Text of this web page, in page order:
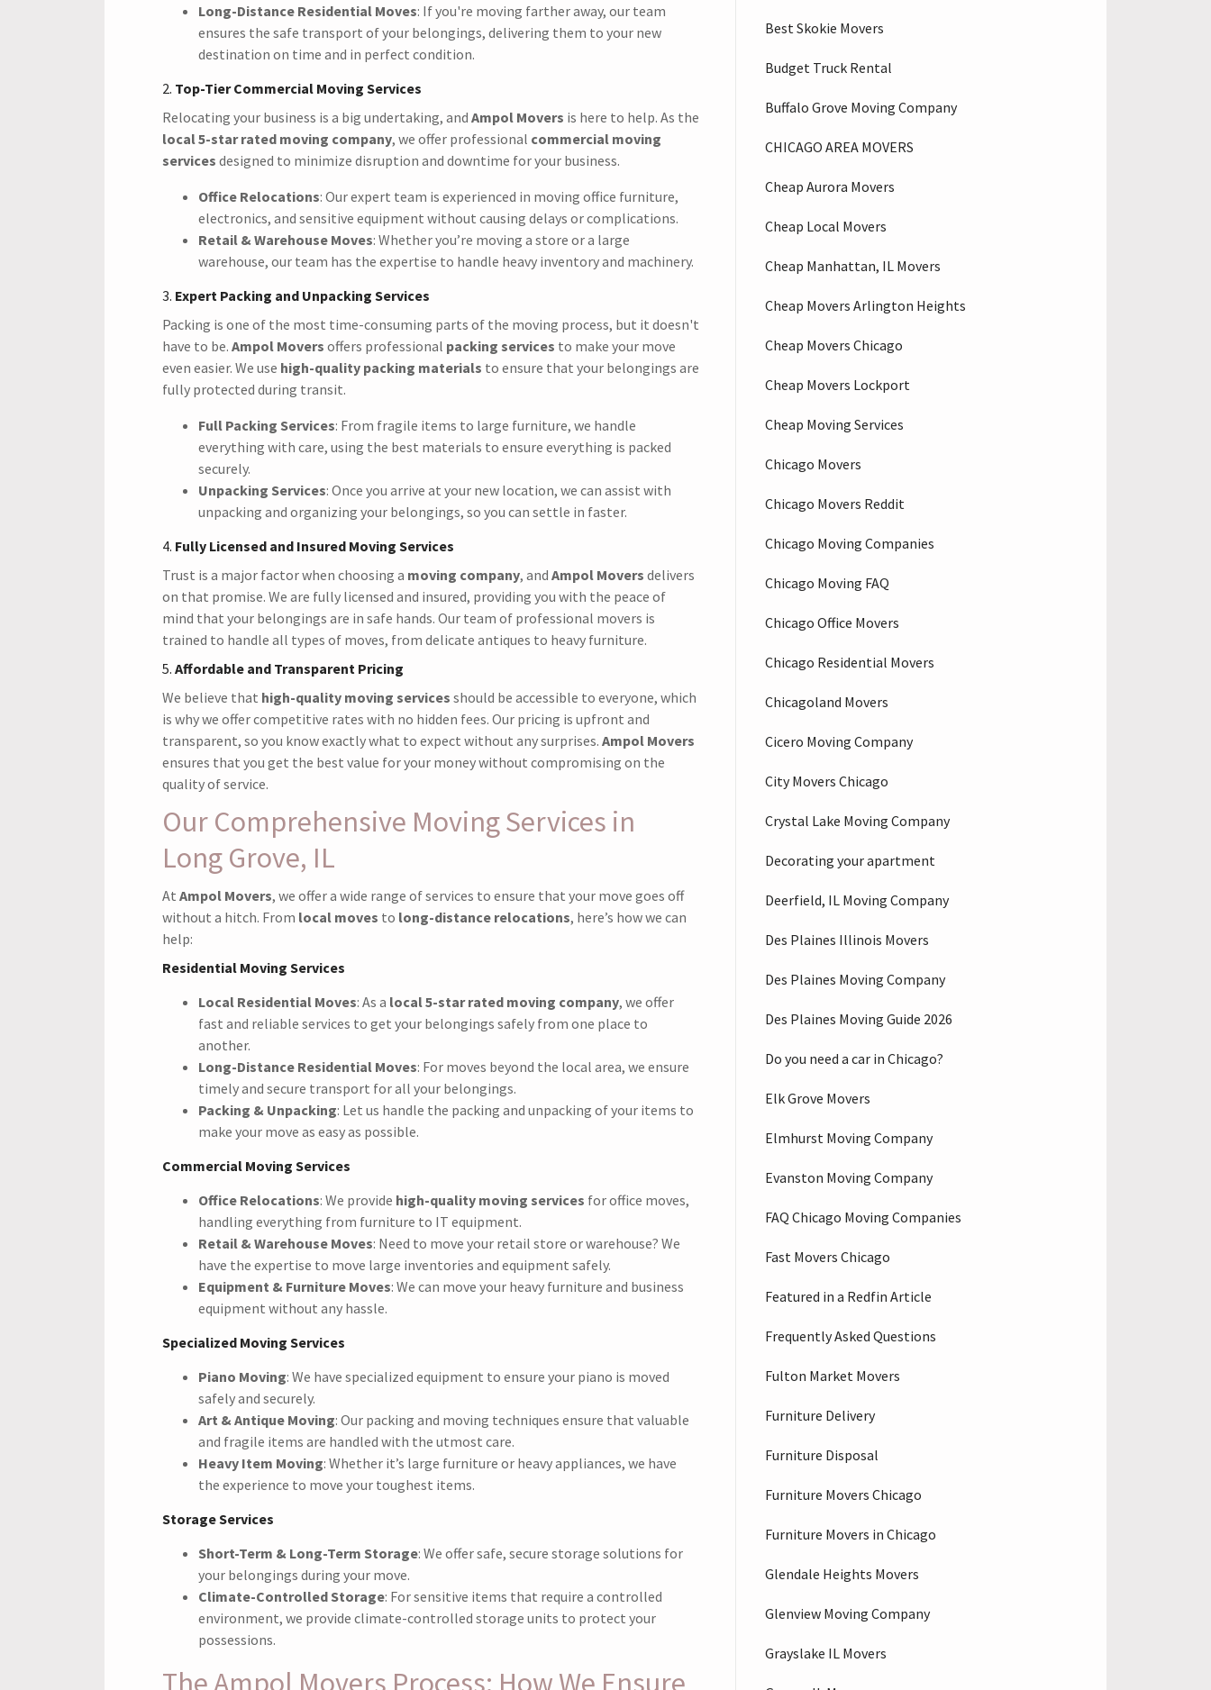
Long-Distance Residential Moves: If you're moving farther away, our team
ensures the safe transport of your belongings, delivering them to your new
destination on time and in perfect condition.
2. Top-Tier Commercial Moving Services
Relocating your business is a big undertaking, and Ampol Movers is here to help. As the
local 5-star rated moving company, we offer professional commercial moving
services designed to minimize disruption and downtime for your business.
Office Relocations: Our expert team is experienced in moving office furniture,
electronics, and sensitive equipment without causing delays or complications.
Retail & Warehouse Moves: Whether you’re moving a store or a large
warehouse, our team has the expertise to handle heavy inventory and machinery.
3. Expert Packing and Unpacking Services
Packing is one of the most time-consuming parts of the moving process, but it doesn't
have to be. Ampol Movers offers professional packing services to make your move
even easier. We use high-quality packing materials to ensure that your belongings are
fully protected during transit.
Full Packing Services: From fragile items to large furniture, we handle
everything with care, using the best materials to ensure everything is packed
securely.
Unpacking Services: Once you arrive at your new location, we can assist with
unpacking and organizing your belongings, so you can settle in faster.
4. Fully Licensed and Insured Moving Services
Trust is a major factor when choosing a moving company, and Ampol Movers delivers
on that promise. We are fully licensed and insured, providing you with the peace of
mind that your belongings are in safe hands. Our team of professional movers is
trained to handle all types of moves, from delicate antiques to heavy furniture.
5. Affordable and Transparent Pricing
We believe that high-quality moving services should be accessible to everyone, which
is why we offer competitive rates with no hidden fees. Our pricing is upfront and
transparent, so you know exactly what to expect without any surprises. Ampol Movers
ensures that you get the best value for your money without compromising on the
quality of service.
Our Comprehensive Moving Services in
Long Grove, IL
At Ampol Movers, we offer a wide range of services to ensure that your move goes off
without a hitch. From local moves to long-distance relocations, here’s how we can
help:
Residential Moving Services
Local Residential Moves: As a local 5-star rated moving company, we offer
fast and reliable services to get your belongings safely from one place to
another.
Long-Distance Residential Moves: For moves beyond the local area, we ensure
timely and secure transport for all your belongings.
Packing & Unpacking: Let us handle the packing and unpacking of your items to
make your move as easy as possible.
Commercial Moving Services
Office Relocations: We provide high-quality moving services for office moves,
handling everything from furniture to IT equipment.
Retail & Warehouse Moves: Need to move your retail store or warehouse? We
have the expertise to move large inventories and equipment safely.
Equipment & Furniture Moves: We can move your heavy furniture and business
equipment without any hassle.
Specialized Moving Services
Piano Moving: We have specialized equipment to ensure your piano is moved
safely and securely.
Art & Antique Moving: Our packing and moving techniques ensure that valuable
and fragile items are handled with the utmost care.
Heavy Item Moving: Whether it’s large furniture or heavy appliances, we have
the experience to move your toughest items.
Storage Services
Short-Term & Long-Term Storage: We offer safe, secure storage solutions for
your belongings during your move.
Climate-Controlled Storage: For sensitive items that require a controlled
environment, we provide climate-controlled storage units to protect your
possessions.
The Ampol Movers Process: How We Ensure
Best Skokie Movers
Budget Truck Rental
Buffalo Grove Moving Company
CHICAGO AREA MOVERS
Cheap Aurora Movers
Cheap Local Movers
Cheap Manhattan, IL Movers
Cheap Movers Arlington Heights
Cheap Movers Chicago
Cheap Movers Lockport
Cheap Moving Services
Chicago Movers
Chicago Movers Reddit
Chicago Moving Companies
Chicago Moving FAQ
Chicago Office Movers
Chicago Residential Movers
Chicagoland Movers
Cicero Moving Company
City Movers Chicago
Crystal Lake Moving Company
Decorating your apartment
Deerfield, IL Moving Company
Des Plaines Illinois Movers
Des Plaines Moving Company
Des Plaines Moving Guide 2026
Do you need a car in Chicago?
Elk Grove Movers
Elmhurst Moving Company
Evanston Moving Company
FAQ Chicago Moving Companies
Fast Movers Chicago
Featured in a Redfin Article
Frequently Asked Questions
Fulton Market Movers
Furniture Delivery
Furniture Disposal
Furniture Movers Chicago
Furniture Movers in Chicago
Glendale Heights Movers
Glenview Moving Company
Grayslake IL Movers